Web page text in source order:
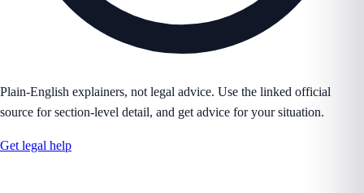
Plain-English explainers, not legal advice. Use the linked official
source for section-level detail, and get advice for your situation.
Get legal help